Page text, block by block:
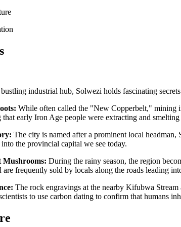
industrial hub, Solwezi holds fascinating
While often called the "New Copperbelt," mining
that early Iron Age people were extracting and
The city is named after a prominent local
the provincial capital we see today.
Mushrooms: During the rainy season, the region
are frequently sold by locals along the roads leading
The rock engravings at the nearby Kifubwa
to use carbon dating to confirm that humans